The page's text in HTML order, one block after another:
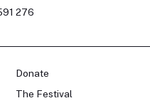
276
Donate
The Festival